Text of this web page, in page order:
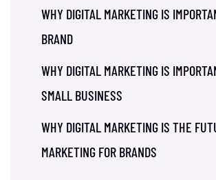
WHY DIGITAL MARKETING IS
BRAND
WHY DIGITAL MARKETING IS
SMALL BUSINESS
WHY DIGITAL MARKETING IS THE
MARKETING FOR BRANDS